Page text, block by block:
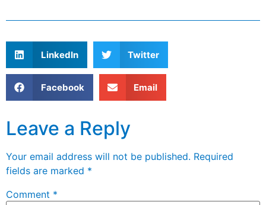
LinkedIn Twitter
Facebook Email
Leave a Reply
Your email address will not be published. Required
fields are marked *
Comment *